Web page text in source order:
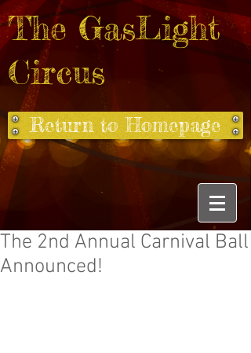
The GasLight
Circus
Return to Homepage
The 2nd Annual Carnival Ball
Announced!